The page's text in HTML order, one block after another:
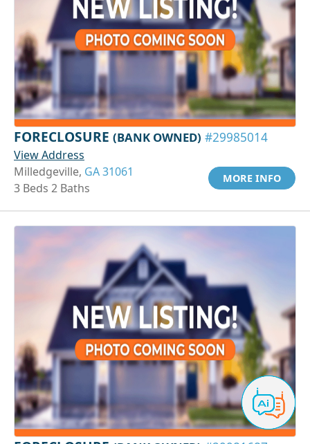
FORECLOSURE (BANK OWNED) #29985014
View Address
Milledgeville, GA 31061
3 Beds 2 Baths
MORE INFO